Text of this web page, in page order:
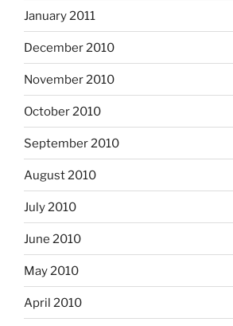
January 2011
December 2010
November 2010
October 2010
September 2010
August 2010
July 2010
June 2010
May 2010
April 2010